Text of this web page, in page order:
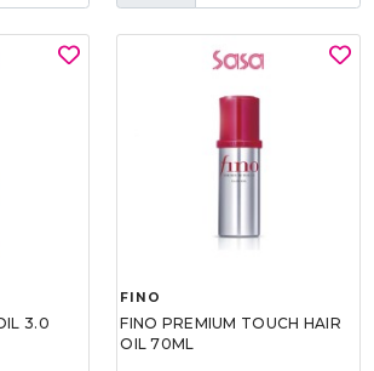
3.0
FINO
FINO PREMIUM TOUCH HAIR
OIL 70ML